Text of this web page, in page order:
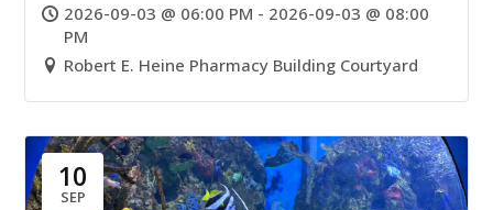
2026-09-03 @ 06:00 PM - 2026-09-03 @ 08:00
PM
Robert E. Heine Pharmacy Building Courtyard
10
SEP